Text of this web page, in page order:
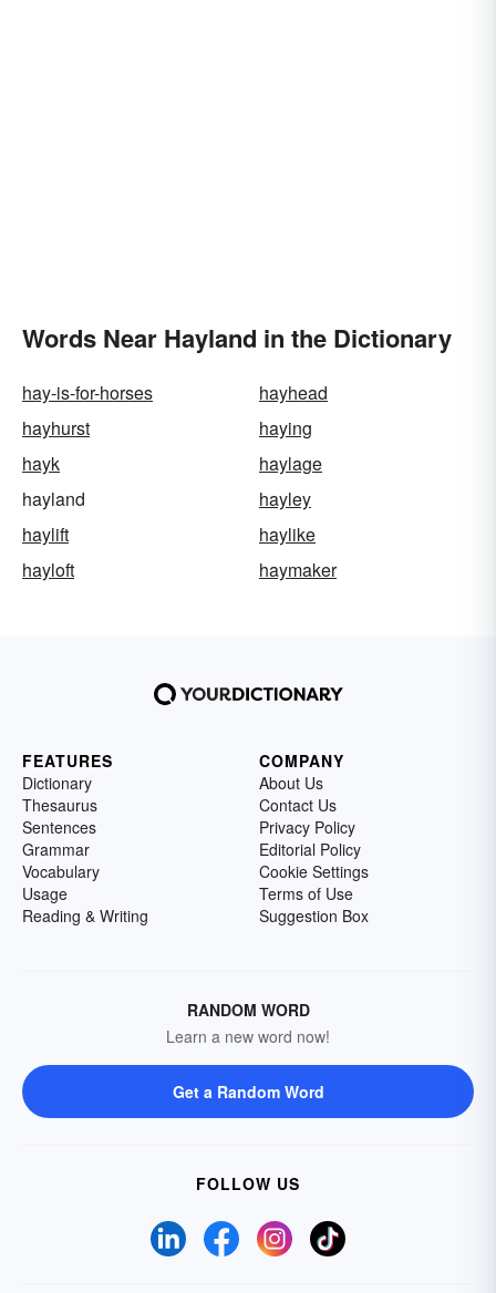
Words Near Hayland in the Dictionary
hay-is-for-horses
hayhead
hayhurst
haying
hayk
haylage
hayland
hayley
haylift
haylike
hayloft
haymaker
FEATURES
Dictionary
Thesaurus
Sentences
Grammar
Vocabulary
Usage
Reading & Writing
COMPANY
About Us
Contact Us
Privacy Policy
Editorial Policy
Cookie Settings
Terms of Use
Suggestion Box
RANDOM WORD
Learn a new word now!
Get a Random Word
FOLLOW US